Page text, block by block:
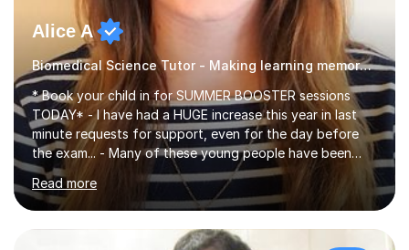
Alice A
Biomedical Science Tutor - Making learning memorable
* Book your child in for SUMMER BOOSTER sessions
TODAY* - I have had a HUGE increase this year in last
minute requests for support, even for the day before
the exam... - Many of these young people have been
worrying about their GCSEs and A Levels behind closed
doors and parents have realised too late that they need
support. - If your child is in secondary school or 6th
form now and you have any doubt about their
Read more